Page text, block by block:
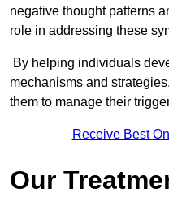
negative thought patterns
role in addressing these
By helping individuals
mechanisms and
them to manage their
Receive Best
Our